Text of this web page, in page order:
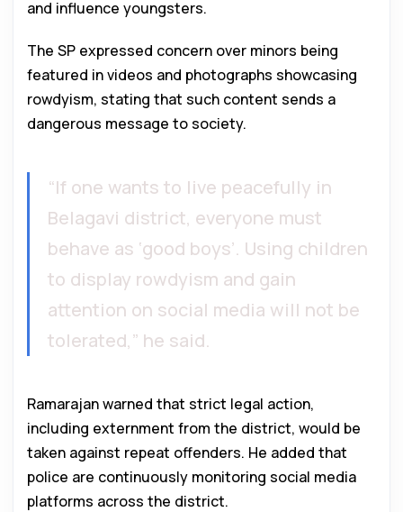
and influence youngsters.
The SP expressed concern over minors being
featured in videos and photographs showcasing
rowdyism, stating that such content sends a
dangerous message to society.
“If one wants to live peacefully in
Belagavi district, everyone must
behave as ‘good boys’. Using children
to display rowdyism and gain
attention on social media will not be
tolerated,” he said.
Ramarajan warned that strict legal action,
including externment from the district, would be
taken against repeat offenders. He added that
police are continuously monitoring social media
platforms across the district.